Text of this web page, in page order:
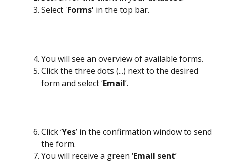
Select 'Forms' in the top bar.
You will see an overview of available forms.
Click the three dots (...) next to the desired
form and select ‘Email’.
Click ‘Yes’ in the confirmation window to send
the form.
You will receive a green ‘Email sent’